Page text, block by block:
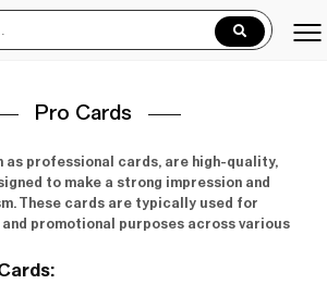
Pro Cards
as professional cards, are high-quality,
to make a strong impression and
These cards are typically used for
promotional purposes across various